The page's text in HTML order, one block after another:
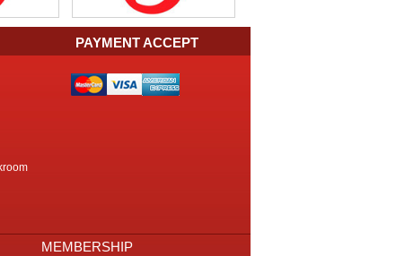
PAYMENT ACCEPT
MEMBERSHIP